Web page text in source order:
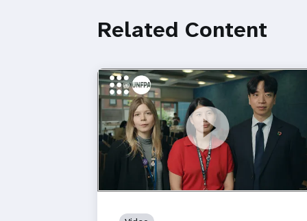
Related Content
https://youtu.be/4mBE3sZSJVs
Do young people still want marriage
and families?